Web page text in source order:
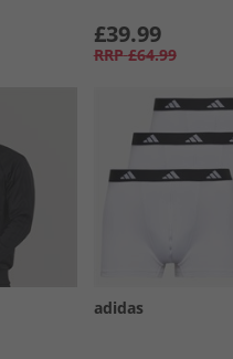
£39.99
RRP £64.99
adidas